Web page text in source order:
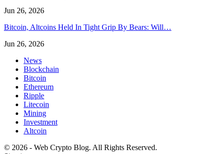
Jun 26, 2026
Bitcoin, Altcoins Held In Tight Grip By Bears: Will…
Jun 26, 2026
News
Blockchain
Bitcoin
Ethereum
Ripple
Litecoin
Mining
Investment
Altcoin
© 2026 - Web Crypto Blog. All Rights Reserved.